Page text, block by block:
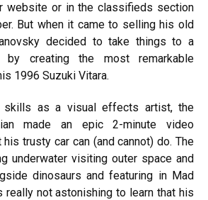
website or in the classifieds section
But when it came to selling his old
decided to take things to a
creating the most remarkable
1996 Suzuki Vitara.
as a visual effects artist, the
made an epic 2-minute video
trusty car can (and cannot) do. The
underwater visiting outer space and
dinosaurs and featuring in Mad
really not astonishing to learn that his